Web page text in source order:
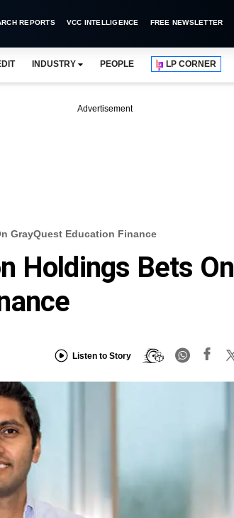
REPORTS VCC INTELLIGENCE FREE NEWSLETTER
INDUSTRY PEOPLE LP CORNER
Advertisement
GrayQuest Education Finance
Holdings Bets On
Listen to Story